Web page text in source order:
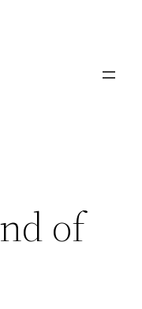
of